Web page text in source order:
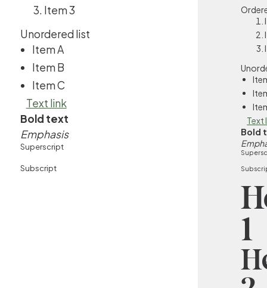
Item 3
Unordered list
Item A
Item B
Item C
Text link
Bold text
Emphasis
Superscript
Subscript
Text
Bold
1